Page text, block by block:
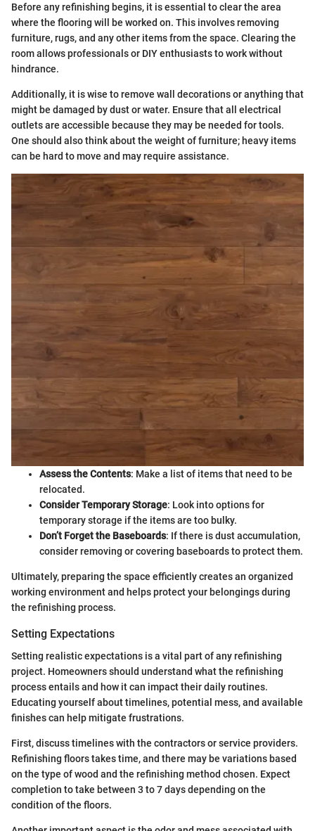
Before any refinishing begins, it is essential to clear the area
where the flooring will be worked on. This involves removing
furniture, rugs, and any other items from the space. Clearing the
room allows professionals or DIY enthusiasts to work without
hindrance.
Additionally, it is wise to remove wall decorations or anything that
might be damaged by dust or water. Ensure that all electrical
outlets are accessible because they may be needed for tools.
One should also think about the weight of furniture; heavy items
can be hard to move and may require assistance.
Assess the Contents: Make a list of items that need to be
relocated.
Consider Temporary Storage: Look into options for
temporary storage if the items are too bulky.
Don’t Forget the Baseboards: If there is dust accumulation,
consider removing or covering baseboards to protect them.
Ultimately, preparing the space efficiently creates an organized
working environment and helps protect your belongings during
the refinishing process.
Setting Expectations
Setting realistic expectations is a vital part of any refinishing
project. Homeowners should understand what the refinishing
process entails and how it can impact their daily routines.
Educating yourself about timelines, potential mess, and available
finishes can help mitigate frustrations.
First, discuss timelines with the contractors or service providers.
Refinishing floors takes time, and there may be variations based
on the type of wood and the refinishing method chosen. Expect
completion to take between 3 to 7 days depending on the
condition of the floors.